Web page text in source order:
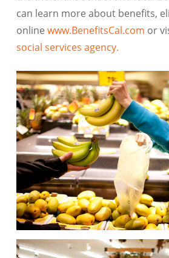
can learn more about benefits,
online www.BenefitsCal.com or
social services agency.